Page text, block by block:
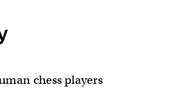
chess players